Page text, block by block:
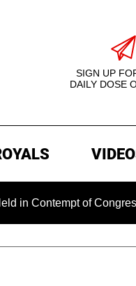
SIGN UP
DAILY DOSE
of Congress and